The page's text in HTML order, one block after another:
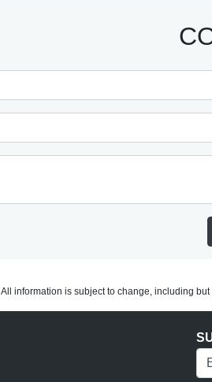
All information is subject to change, including